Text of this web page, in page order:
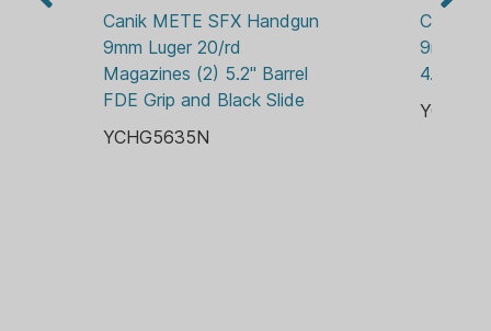
CANIK METE
OPTIC READY:
RMS-C
SIGHTS:
NIGHT SIGHTS
Canik METE SFX Handgun
9mm Luger 20/rd
Magazines (2) 5.2" Barrel
FDE Grip and Black Slide
YCHG5635N
Canik
9mm
4.46"